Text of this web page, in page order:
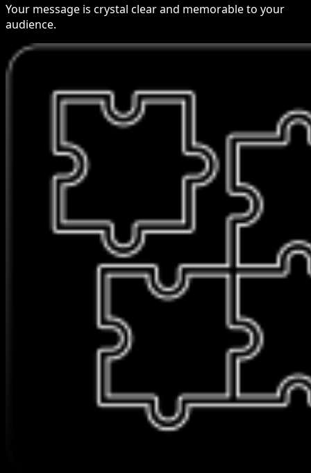
Your message is crystal clear and memorable to your
audience.